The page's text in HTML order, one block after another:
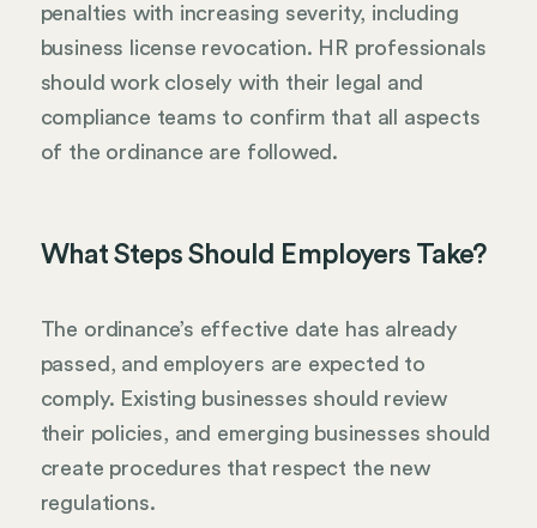
penalties with increasing severity, including
business license revocation. HR professionals
should work closely with their legal and
compliance teams to confirm that all aspects
of the ordinance are followed.
What Steps Should Employers Take?
The ordinance’s effective date has already
passed, and employers are expected to
comply. Existing businesses should review
their policies, and emerging businesses should
create procedures that respect the new
regulations.